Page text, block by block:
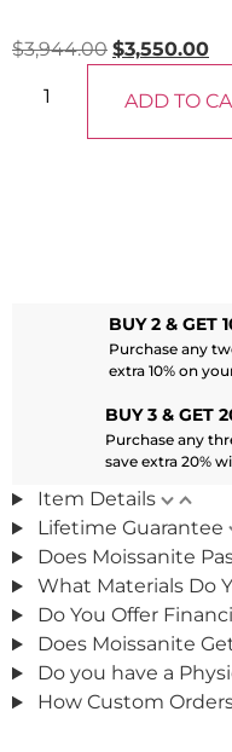
$3,944.00 $3,550.00
ADD TO
BUY 2 & GET
Purchase any
extra 10% on
BUY 3 & GET
Purchase any
save extra 20%
Item Details
Lifetime Guarantee
Does Moissanite
What Materials Do
Do You Offer
Does Moissanite
Do you have a
How Custom